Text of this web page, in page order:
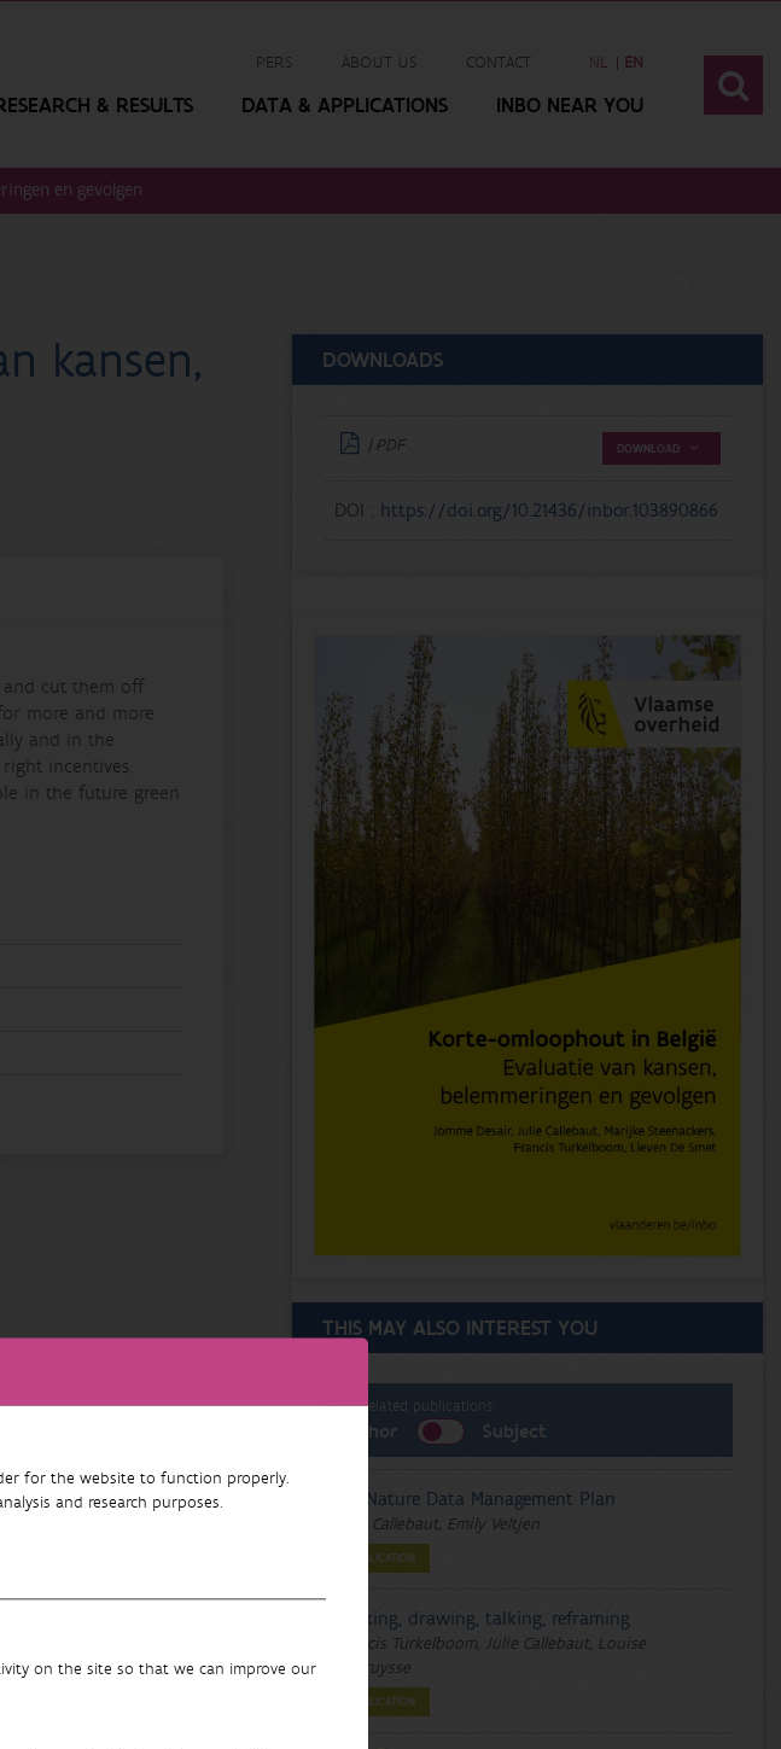
for the website to function properly.
and research purposes.
on the site so that we can improve our
PERS ABOUT US CONTACT NL EN
& RESULTS DATA & APPLICATIONS INBO NEAR YOU
en gevolgen
kansen,
and cut them off
more and more
and in the
incentives,
in the future green
DOWNLOADS
| PDF DOWNLOAD
DOI : https://doi.org/10.21436/inbor.103890866
THIS MAY ALSO INTEREST YOU
List related publications:
Author Subject
FairNature Data Management Plan
Julie Callebaut, Emily Veltjen
PUBLICATION
Walking, drawing, talking, reframing
Francis Turkelboom, Julie Callebaut, Louise
Vercruysse
PUBLICATION